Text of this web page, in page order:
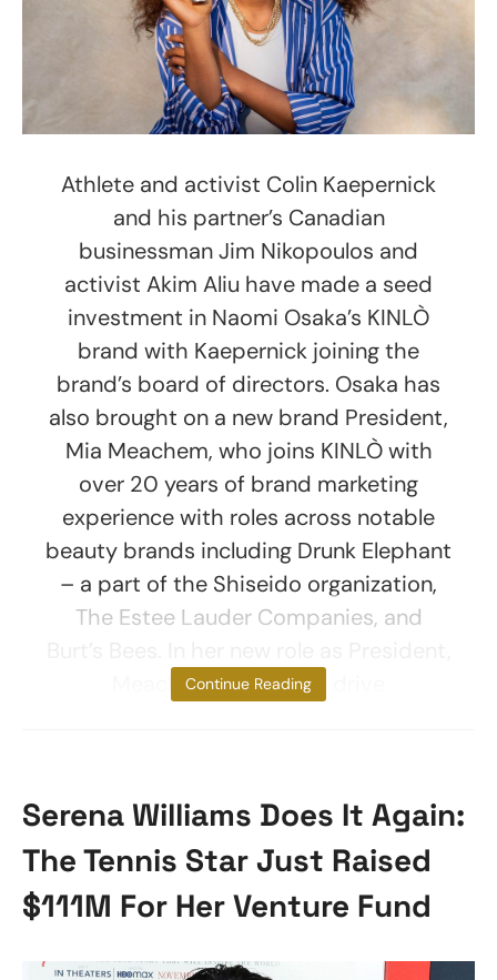
Athlete and activist Colin Kaepernick
and his partner’s Canadian
businessman Jim Nikopoulos and
activist Akim Aliu have made a seed
investment in Naomi Osaka’s KINLÒ
brand with Kaepernick joining the
brand’s board of directors. Osaka has
also brought on a new brand President,
Mia Meachem, who joins KINLÒ with
over 20 years of brand marketing
experience with roles across notable
beauty brands including Drunk Elephant
– a part of the Shiseido organization,
The Estee Lauder Companies, and
Meachem will help to drive
Continue Reading
Serena Williams Does It Again:
The Tennis Star Just Raised
$111M For Her Venture Fund